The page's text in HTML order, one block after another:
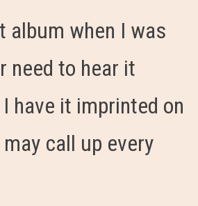
album when I was
need to hear it
have it imprinted on
call up every